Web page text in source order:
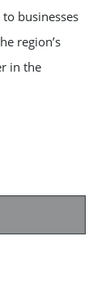
businesses
region’s
in the